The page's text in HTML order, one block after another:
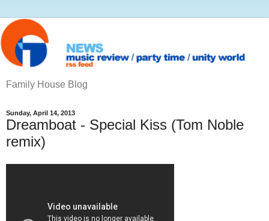
Family House Blog
Sunday, April 14, 2013
Dreamboat - Special Kiss (Tom Noble
remix)